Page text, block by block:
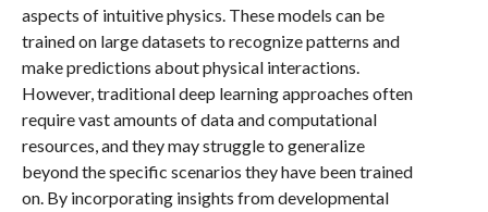
aspects of intuitive physics. These models can be
trained on large datasets to recognize patterns and
make predictions about physical interactions.
However, traditional deep learning approaches often
require vast amounts of data and computational
resources, and they may struggle to generalize
beyond the specific scenarios they have been trained
on. By incorporating insights from developmental